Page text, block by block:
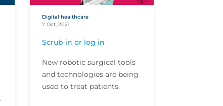
Digital healthcare
7 Oct, 2021
Scrub in or log in
New robotic surgical tools
and technologies are being
used to treat patients.